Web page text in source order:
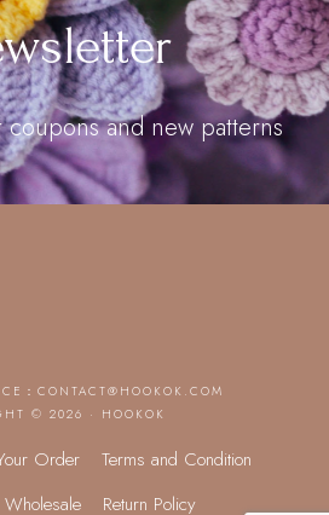
and new patterns
Order
Terms and Condition
Wholesale Return Policy
： CONTACT@HOOKOK.COM
© 2026 · HOOKOK